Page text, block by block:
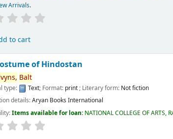
Arrivals.
to cart
of Hindostan
Balt
type: Text; Format: print; Literary form: Not fiction
details:Aryan Books International
Items available for loan: NATIONAL COLLEGE OF ARTS,